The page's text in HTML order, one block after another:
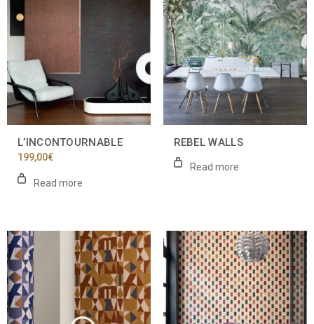
L’INCONTOURNABLE
199,00€
Read more
REBEL WALLS
Read more